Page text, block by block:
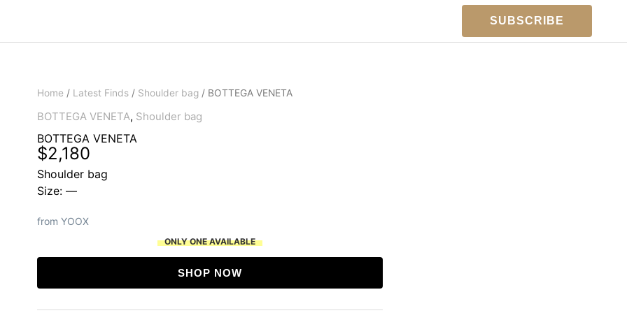
SUBSCRIBE
Home / Latest Finds / Shoulder bag / BOTTEGA VENETA
BOTTEGA VENETA, Shoulder bag
BOTTEGA VENETA
$2,180
Shoulder bag
Size: —
from YOOX
ONLY ONE AVAILABLE
SHOP NOW